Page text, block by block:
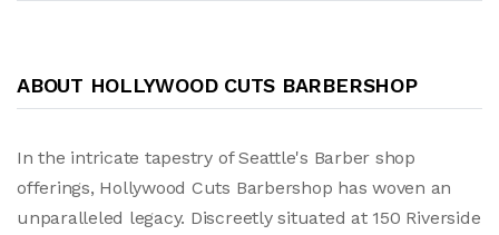
ABOUT HOLLYWOOD CUTS BARBERSHOP
In the intricate tapestry of Seattle's Barber shop
offerings, Hollywood Cuts Barbershop has woven an
unparalleled legacy. Discreetly situated at 150 Riverside